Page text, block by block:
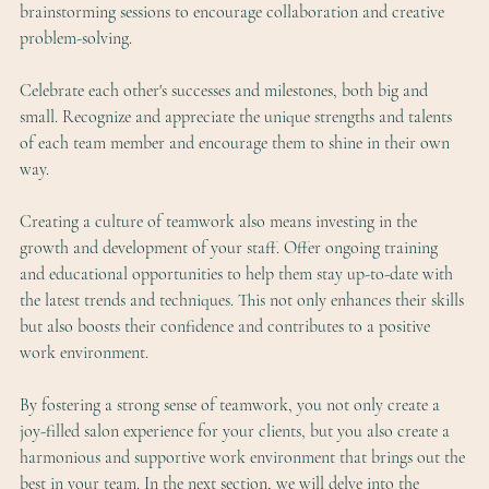
brainstorming sessions to encourage collaboration and creative
problem-solving.
Celebrate each other's successes and milestones, both big and
small. Recognize and appreciate the unique strengths and talents
of each team member and encourage them to shine in their own
way.
Creating a culture of teamwork also means investing in the
growth and development of your staff. Offer ongoing training
and educational opportunities to help them stay up-to-date with
the latest trends and techniques. This not only enhances their skills
but also boosts their confidence and contributes to a positive
work environment.
By fostering a strong sense of teamwork, you not only create a
joy-filled salon experience for your clients, but you also create a
harmonious and supportive work environment that brings out the
best in your team. In the next section, we will delve into the